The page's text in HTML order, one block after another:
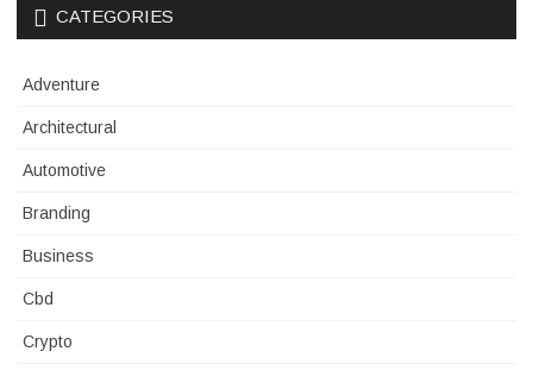
CATEGORIES
Adventure
Architectural
Automotive
Branding
Business
Cbd
Crypto